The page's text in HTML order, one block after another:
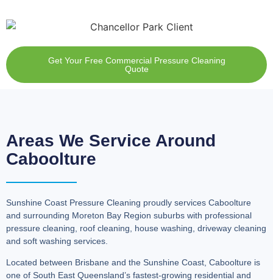
Get Your Free Commercial Pressure Cleaning
Quote
Areas We Service Around
Caboolture
Sunshine Coast Pressure Cleaning proudly services Caboolture
and surrounding Moreton Bay Region suburbs with professional
pressure cleaning, roof cleaning, house washing, driveway cleaning
and soft washing services.
Located between Brisbane and the Sunshine Coast, Caboolture is
one of South East Queensland’s fastest-growing residential and